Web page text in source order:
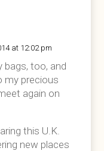
at 12:02 pm
bags, too, and
my precious
again on
this U.K.
new places